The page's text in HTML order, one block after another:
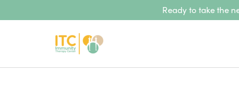
Ready to take the